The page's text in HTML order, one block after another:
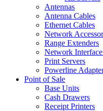
Antennas
Antenna Cables
Ethernet Cables
Network
Range Extenders
Network
Print Servers
Powerline
Point of Sale
Base Units
Cash Drawers
Receipt Printers